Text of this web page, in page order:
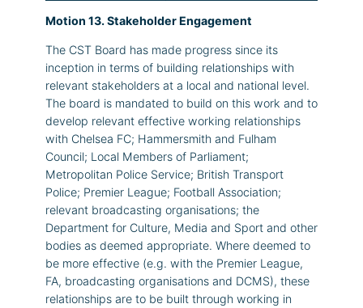
Motion 13. Stakeholder Engagement
The CST Board has made progress since its
inception in terms of building relationships with
relevant stakeholders at a local and national level.
The board is mandated to build on this work and to
develop relevant effective working relationships
with Chelsea FC; Hammersmith and Fulham
Council; Local Members of Parliament;
Metropolitan Police Service; British Transport
Police; Premier League; Football Association;
relevant broadcasting organisations; the
Department for Culture, Media and Sport and other
bodies as deemed appropriate. Where deemed to
be more effective (e.g. with the Premier League,
FA, broadcasting organisations and DCMS), these
relationships are to be built through working in